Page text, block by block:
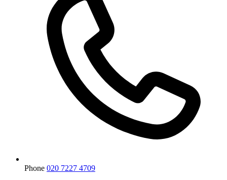
Phone 020 7227 4709